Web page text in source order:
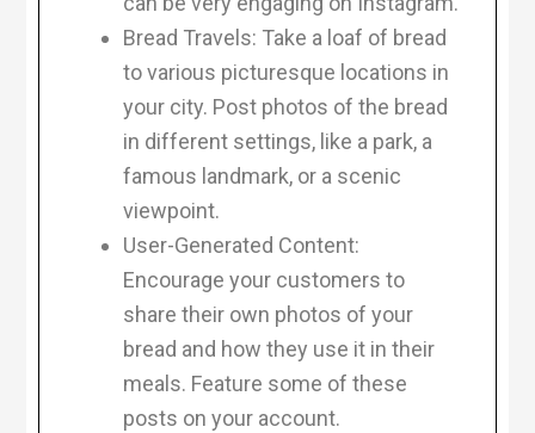
Bread Travels: Take a loaf of bread
to various picturesque locations in
your city. Post photos of the bread
in different settings, like a park, a
famous landmark, or a scenic
viewpoint.
User-Generated Content:
Encourage your customers to
share their own photos of your
bread and how they use it in their
meals. Feature some of these
posts on your account.